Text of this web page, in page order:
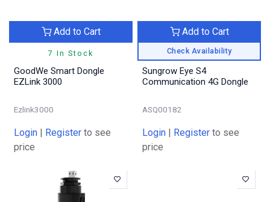
7 In Stock
Add to Cart
GoodWe Smart Dongle
EZLink 3000
Ezlink3000
Login Register to see
price
Check Availability
Add to Cart
Sungrow Eye S4
Communication 4G Dongle
ASQ00182
Login Register to see
price